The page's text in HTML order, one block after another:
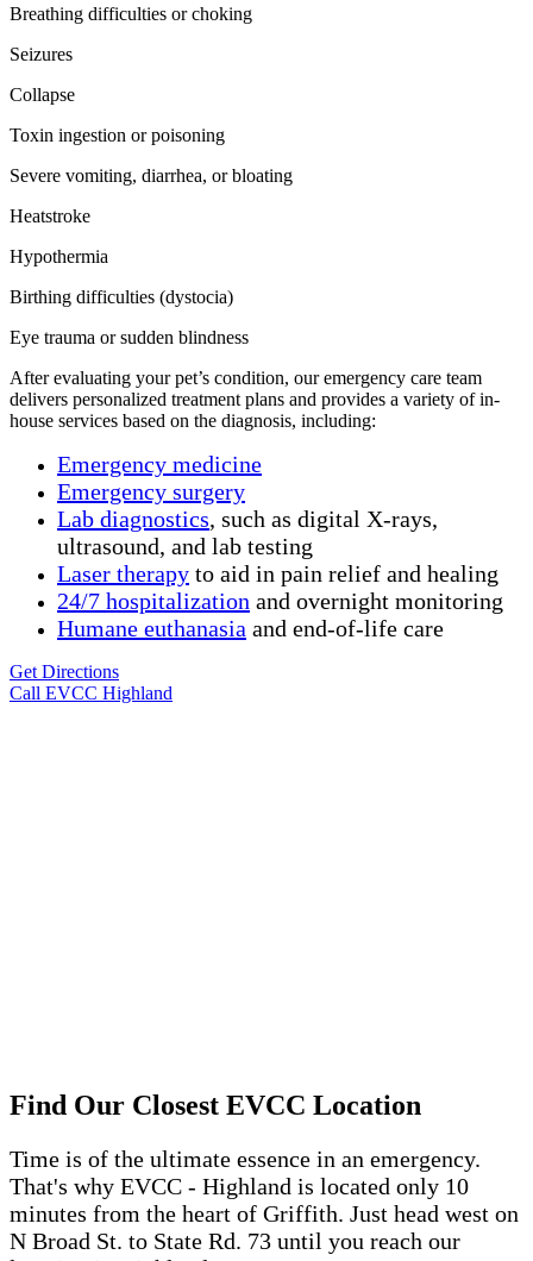
Breathing difficulties or choking
Seizures
Collapse
Toxin ingestion or poisoning
Severe vomiting, diarrhea, or bloating
Heatstroke
Hypothermia
Birthing difficulties (dystocia)
Eye trauma or sudden blindness
After evaluating your pet’s condition, our emergency care team
delivers personalized treatment plans and provides a variety of in-
house services based on the diagnosis, including:
Emergency medicine
Emergency surgery
Lab diagnostics, such as digital X-rays,
ultrasound, and lab testing
Laser therapy to aid in pain relief and healing
24/7 hospitalization and overnight monitoring
Humane euthanasia and end-of-life care
Get Directions
Call EVCC Highland
Find Our Closest EVCC Location
Time is of the ultimate essence in an emergency.
That's why EVCC - Highland is located only 10
minutes from the heart of Griffith. Just head west on
N Broad St. to State Rd. 73 until you reach our